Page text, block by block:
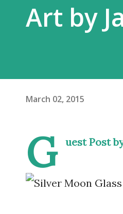
Art by
March 02, 2015
G uest Post